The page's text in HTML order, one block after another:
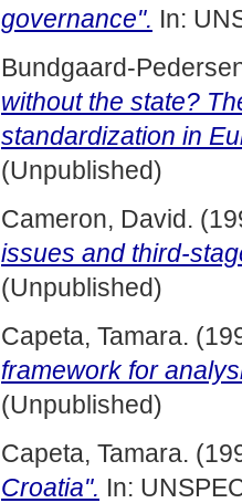
governance". In:
Bundgaard-
without the state?
standardization in
(Unpublished)
Cameron, David.
issues and third-
(Unpublished)
Capeta, Tamara.
framework for
(Unpublished)
Capeta, Tamara.
Croatia". In: